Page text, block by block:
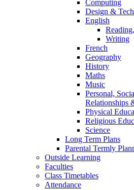
Computing
Design &
English
Writing
French
Geography
History
Maths
Music
Personal,
Relationships
Physical
Religious
Science
Long Term Plans
Parental Termly
Outside Learning
Faculties
Class Timetables
Attendance